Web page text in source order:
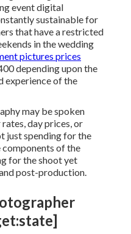
event digital
sustainable for
that have a restricted
in the wedding
pictures prices
depending upon the
experience of the
may be spoken
day prices, or
just spending for the
components of the
for the shoot yet
post-production.